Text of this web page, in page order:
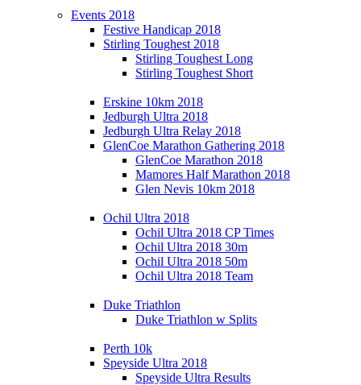
Events 2018
Festive Handicap 2018
Stirling Toughest 2018
Stirling Toughest Long
Stirling Toughest Short
Erskine 10km 2018
Jedburgh Ultra 2018
Jedburgh Ultra Relay 2018
GlenCoe Marathon Gathering 2018
GlenCoe Marathon 2018
Mamores Half Marathon 2018
Glen Nevis 10km 2018
Ochil Ultra 2018
Ochil Ultra 2018 CP Times
Ochil Ultra 2018 30m
Ochil Ultra 2018 50m
Ochil Ultra 2018 Team
Duke Triathlon
Duke Triathlon w Splits
Perth 10k
Speyside Ultra 2018
Speyside Ultra Results